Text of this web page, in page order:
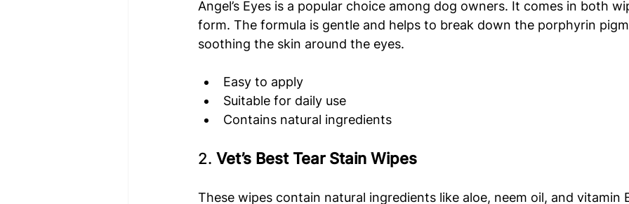
Angel’s Eyes is a popular choice among dog owners. It comes in both
form. The formula is gentle and helps to break down the porphyrin
soothing the skin around the eyes.
Easy to apply
Suitable for daily use
Contains natural ingredients
2. Vet’s Best Tear Stain Wipes
These wipes contain natural ingredients like aloe, neem oil, and vitamin